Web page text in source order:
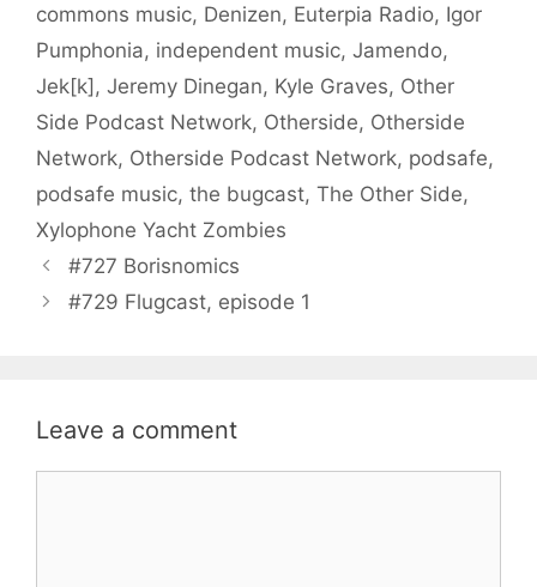
commons music, Denizen, Euterpia Radio, Igor
Pumphonia, independent music, Jamendo,
Jek[k], Jeremy Dinegan, Kyle Graves, Other
Side Podcast Network, Otherside, Otherside
Network, Otherside Podcast Network, podsafe,
podsafe music, the bugcast, The Other Side,
Xylophone Yacht Zombies
#727 Borisnomics
#729 Flugcast, episode 1
Leave a comment